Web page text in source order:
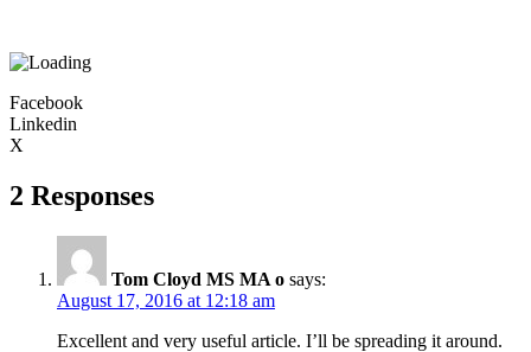
Facebook
Linkedin
X
2 Responses
Tom Cloyd MS MA o says:
August 17, 2016 at 12:18 am
Excellent and very useful article. I’ll be spreading it around.